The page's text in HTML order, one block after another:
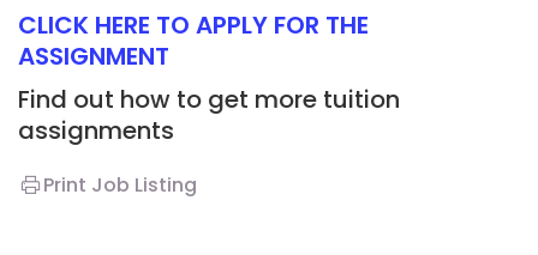
CLICK HERE TO APPLY FOR THE
ASSIGNMENT
Find out how to get more tuition
assignments
Print Job Listing